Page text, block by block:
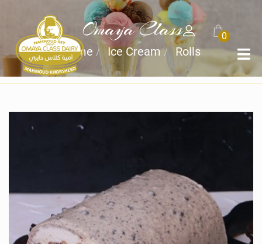
0
Omaya Class
Home Ice Cream Rolls